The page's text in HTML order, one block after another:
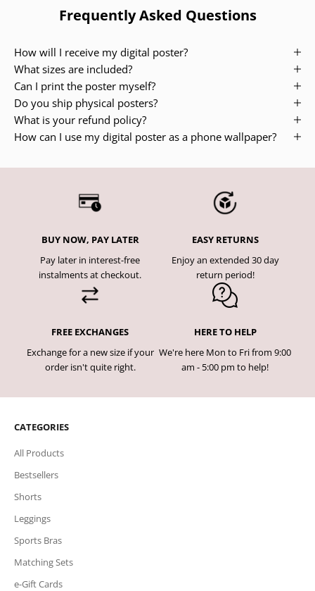
Frequently Asked Questions
How will I receive my digital poster?
What sizes are included?
Can I print the poster myself?
Do you ship physical posters?
What is your refund policy?
How can I use my digital poster as a phone wallpaper?
BUY NOW, PAY LATER
Pay later in interest-free
instalments at checkout.
EASY RETURNS
Enjoy an extended 30 day
return period!
FREE EXCHANGES
Exchange for a new size if your
order isn't quite right.
HERE TO HELP
We're here Mon to Fri from 9:00
am - 5:00 pm to help!
CATEGORIES
All Products
Bestsellers
Shorts
Leggings
Sports Bras
Matching Sets
e-Gift Cards